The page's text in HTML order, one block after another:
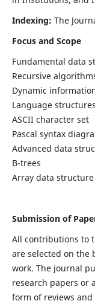
Indexing: The
Focus and Scope
Fundamental data
Recursive
Dynamic
Language
ASCII character set
Pascal syntax
Advanced data
B-trees
Array data structure
Submission of
All contributions to
are selected on the
work. The journal
research papers or
form of reviews